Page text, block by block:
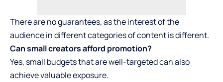
There are no guarantees, as the interest of the
audience in different categories of content is different.
Can small creators afford promotion?
Yes, small budgets that are well-targeted can also
achieve valuable exposure.